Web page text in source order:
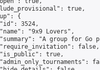
true,
{
3524,
"9x9 Lovers",
"A group for Go
false,
true,